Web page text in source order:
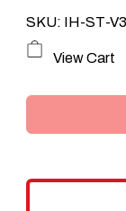
SKU: IH-ST-
View Cart